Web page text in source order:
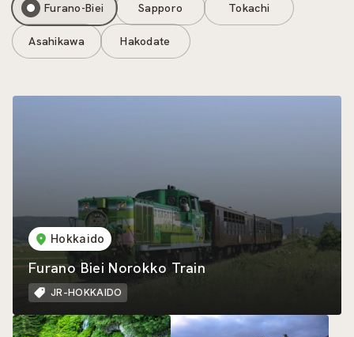
Furano-Biei Sapporo Tokachi
Asahikawa Hakodate
Hokkaido
Furano Biei Norokko Train
JR-HOKKAIDO